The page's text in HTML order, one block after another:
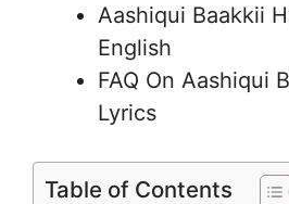
Aashiqui Baakkii
English
FAQ On Aashiqui
Lyrics
Table of Contents